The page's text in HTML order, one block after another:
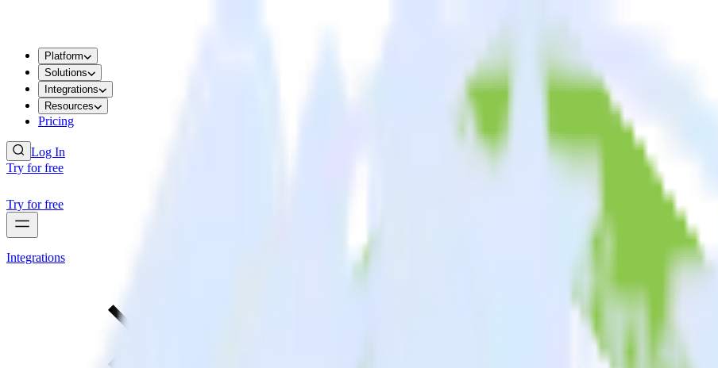
Platform
Solutions
Integrations
Resources
Pricing
Log In
Try for free
Try for free
Integrations